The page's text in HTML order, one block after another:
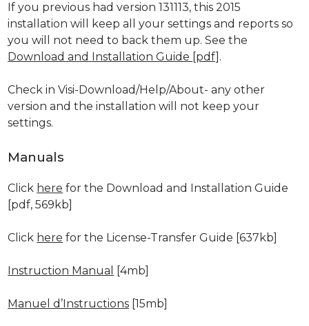
If you previous had version 131113, this 2015
installation will keep all your settings and reports so
you will not need to back them up. See the
Download and Installation Guide [pdf] .
Check in Visi-Download/Help/About- any other
version and the installation will not keep your
settings.
Manuals
Click here for the Download and Installation Guide
[pdf, 569kb]
Click here for the License-Transfer Guide [637kb]
Instruction Manual [4mb]
Manuel d’Instructions [15mb]